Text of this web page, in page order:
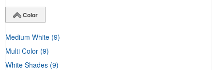
Color
Medium White (9)
Multi Color (9)
White Shades (9)